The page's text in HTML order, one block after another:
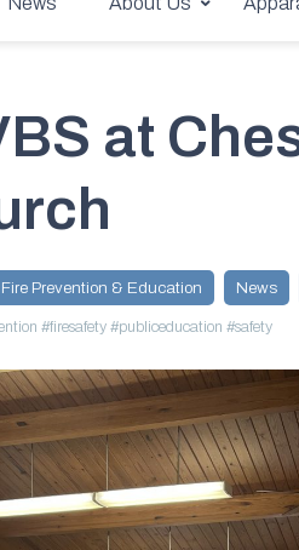
at
Fire Prevention & Education News
#firesafety #publiceducation #safety